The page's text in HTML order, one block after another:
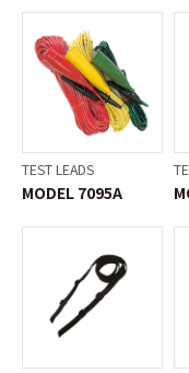
TEST LEADS
MODEL 7095A